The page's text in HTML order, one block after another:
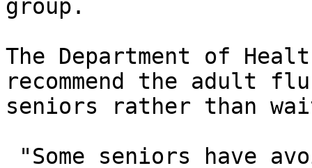
group.
The Department of
recommend the adult
seniors rather than